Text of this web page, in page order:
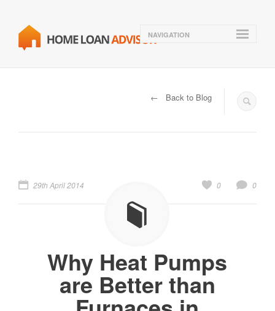
NAVIGATION
← Back to Blog
29th April 2014 0
0
Why Heat Pumps
are Better than